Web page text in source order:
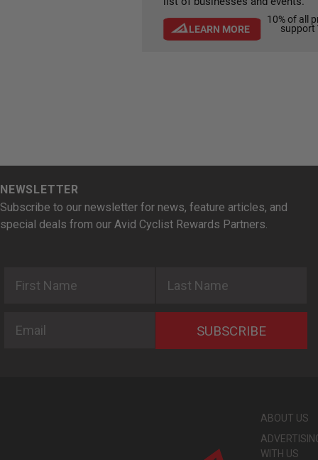
NEWSLETTER
Subscribe to our newsletter for news, feature articles, and
special deals from our Avid Cyclist Rewards Partners.
SUBSCRIBE
ABOUT US
WITH US